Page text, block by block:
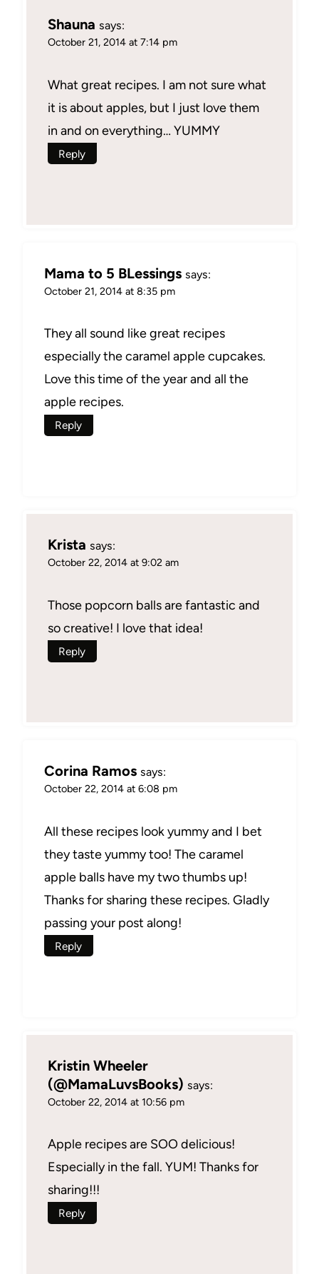
Shauna says:
October 21, 2014 at 7:14 pm
What great recipes. I am not sure what
it is about apples, but I just love them
in and on everything… YUMMY
Reply
Mama to 5 BLessings says:
October 21, 2014 at 8:35 pm
They all sound like great recipes
especially the caramel apple cupcakes.
Love this time of the year and all the
apple recipes.
Reply
Krista says:
October 22, 2014 at 9:02 am
Those popcorn balls are fantastic and
so creative! I love that idea!
Reply
Corina Ramos says:
October 22, 2014 at 6:08 pm
All these recipes look yummy and I bet
they taste yummy too! The caramel
apple balls have my two thumbs up!
Thanks for sharing these recipes. Gladly
passing your post along!
Reply
Kristin Wheeler
(@MamaLuvsBooks) says:
October 22, 2014 at 10:56 pm
Apple recipes are SOO delicious!
Especially in the fall. YUM! Thanks for
sharing!!!
Reply